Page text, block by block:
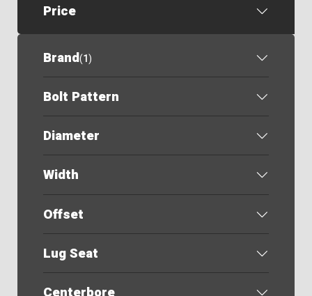
Price
Brand(1)
Bolt Pattern
Diameter
Width
Offset
Lug Seat